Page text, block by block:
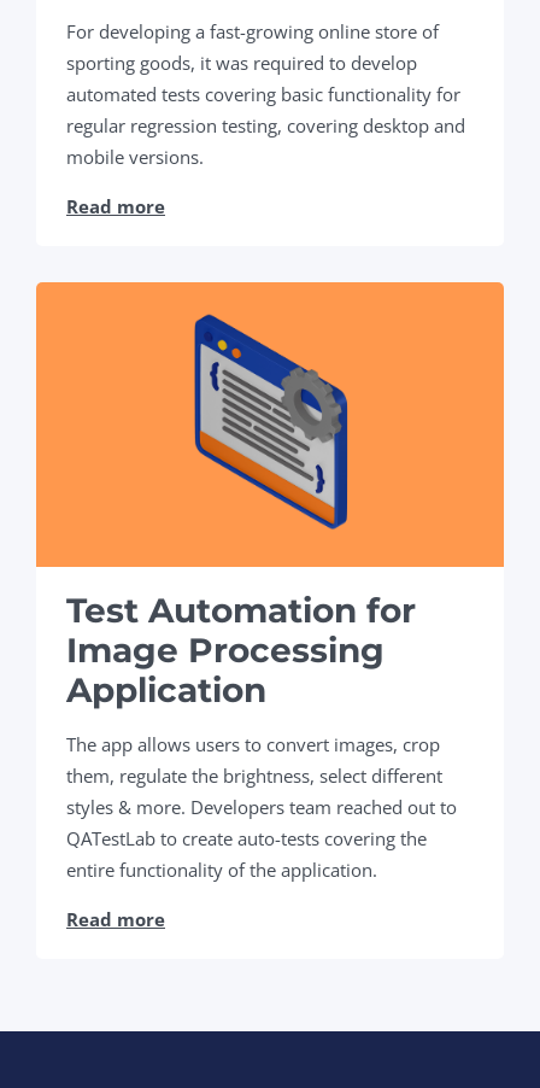
For developing a fast-growing online store of
sporting goods, it was required to develop
automated tests covering basic functionality for
regular regression testing, covering desktop and
mobile versions.
Read more
Test Automation for
Image Processing
Application
The app allows users to convert images, crop
them, regulate the brightness, select different
styles & more. Developers team reached out to
QATestLab to create auto-tests covering the
entire functionality of the application.
Read more